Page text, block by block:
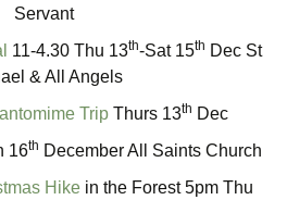
Servant
11-4.30 Thu 13th-Sat 15th Dec St
& All Angels
TripThurs 13th Dec
16th December All Saints Church
Hikein the Forest 5pm Thu